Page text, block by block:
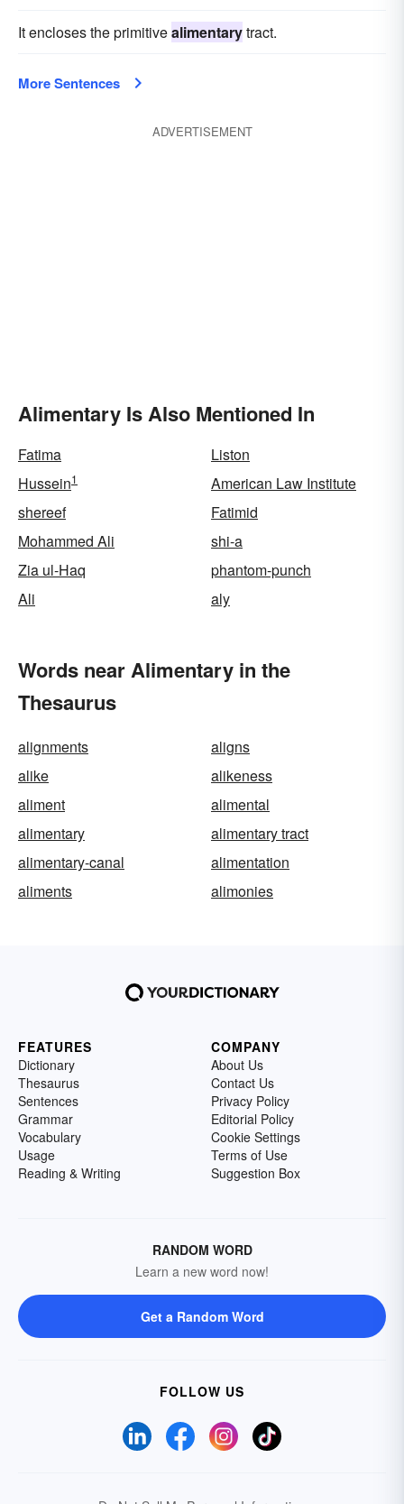
It encloses the primitivealimentarytract.
More Sentences
ADVERTISEMENT
Alimentary Is Also Mentioned In
Fatima
Liston
Hussein1
American Law Institute
shereef
Fatimid
Mohammed Ali
shi-a
Zia ul-Haq
phantom-punch
Ali
aly
Words near Alimentary in the
Thesaurus
alignments
aligns
alike
alikeness
aliment
alimental
alimentary
alimentary tract
alimentary-canal
alimentation
aliments
alimonies
FEATURES
Dictionary
Thesaurus
Sentences
Grammar
Vocabulary
Usage
Reading & Writing
COMPANY
About Us
Contact Us
Privacy Policy
Editorial Policy
Cookie Settings
Terms of Use
Suggestion Box
RANDOM WORD
Learn a new word now!
Get a Random Word
FOLLOW US